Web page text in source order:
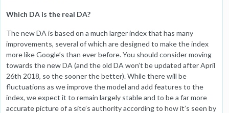
Which DA is the real DA?
The new DA is based on a much larger index that has many
improvements, several of which are designed to make the index
more like Google’s than ever before. You should consider moving
towards the new DA (and the old DA won’t be updated after April
26th 2018, so the sooner the better). While there will be
fluctuations as we improve the model and add features to the
index, we expect it to remain largely stable and to be a far more
accurate picture of a site’s authority according to how it’s seen by